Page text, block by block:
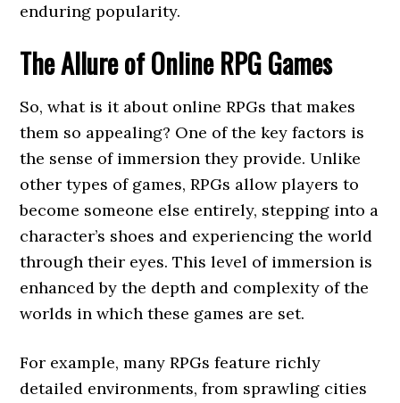
enduring popularity.
The Allure of Online RPG Games
So, what is it about online RPGs that makes
them so appealing? One of the key factors is
the sense of immersion they provide. Unlike
other types of games, RPGs allow players to
become someone else entirely, stepping into a
character’s shoes and experiencing the world
through their eyes. This level of immersion is
enhanced by the depth and complexity of the
worlds in which these games are set.
For example, many RPGs feature richly
detailed environments, from sprawling cities